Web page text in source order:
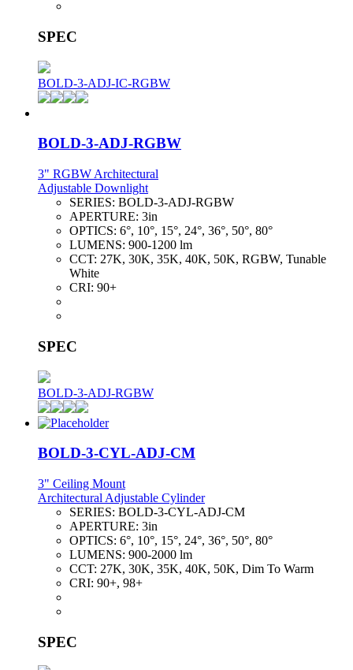
SPEC
BOLD-3-ADJ-IC-RGBW
BOLD-3-ADJ-RGBW
3" RGBW Architectural
Adjustable Downlight
SERIES: BOLD-3-ADJ-RGBW
APERTURE: 3in
OPTICS: 6°, 10°, 15°, 24°, 36°, 50°, 80°
LUMENS: 900-1200 lm
CCT: 27K, 30K, 35K, 40K, 50K, RGBW, Tunable
White
CRI: 90+
SPEC
BOLD-3-ADJ-RGBW
BOLD-3-CYL-ADJ-CM
3" Ceiling Mount
Architectural Adjustable Cylinder
SERIES: BOLD-3-CYL-ADJ-CM
APERTURE: 3in
OPTICS: 6°, 10°, 15°, 24°, 36°, 50°, 80°
LUMENS: 900-2000 lm
CCT: 27K, 30K, 35K, 40K, 50K, Dim To Warm
CRI: 90+, 98+
SPEC